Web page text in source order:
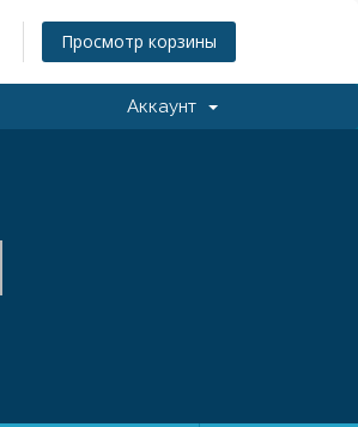
Просмотр корзины
Аккаунт